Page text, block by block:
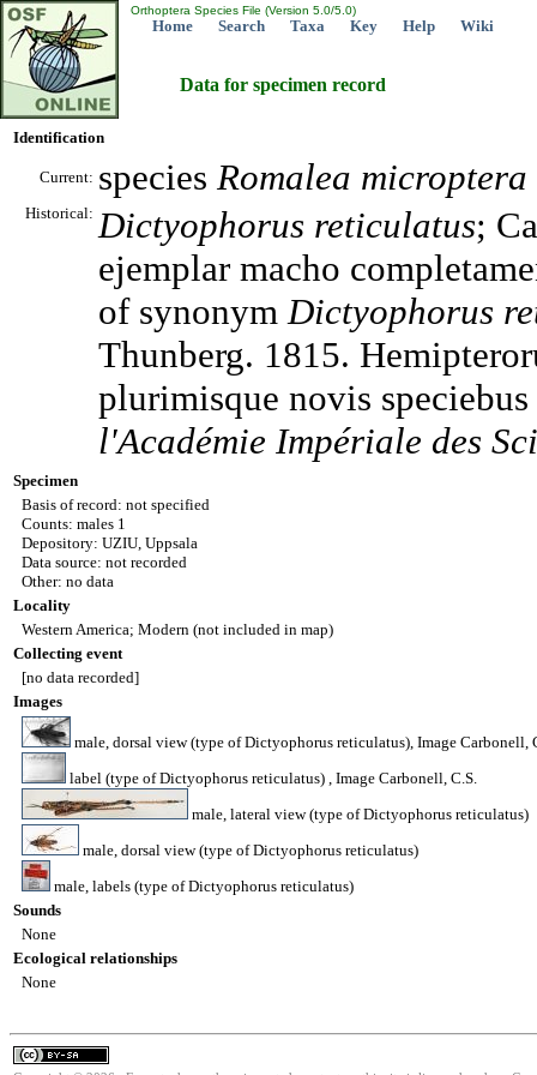
Orthoptera Species File (Version 5.0/5.0)
Home Search Taxa Key Help Wiki
Data for specimen record
Identification
Current: species Romalea microptera
Historical: Dictyophorus reticulatus;
ejemplar macho
of synonymDictyophorus
Thunberg. 1815.
plurimisque novis
l'Académie Impériale des
Specimen
Basis of record: not specified
Counts: males 1
Depository: UZIU, Uppsala
Data source: not recorded
Other: no data
Locality
Western America; Modern (not included in map)
Collecting event
[no data recorded]
Images
male, dorsal view (type of Dictyophorus reticulatus), Image Carbonell,
label (type of Dictyophorus reticulatus) , Image Carbonell, C.S.
male, lateral view (type of Dictyophorus reticulatus)
male, dorsal view (type of Dictyophorus reticulatus)
male, labels (type of Dictyophorus reticulatus)
Sounds
None
Ecological relationships
None